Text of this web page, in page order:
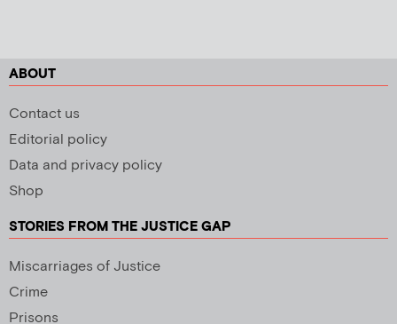
ABOUT
Contact us
Editorial policy
Data and privacy policy
Shop
STORIES FROM THE JUSTICE GAP
Miscarriages of Justice
Crime
Prisons